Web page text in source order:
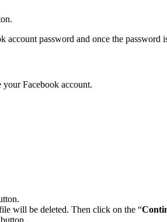
password and once the
Facebook account.
will be deleted. Then click on the “